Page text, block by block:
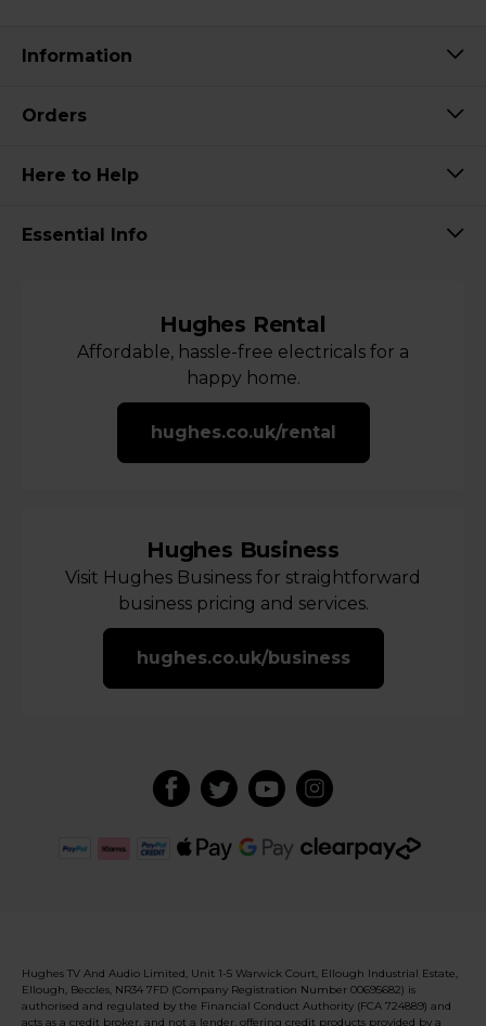
Information
Orders
Here to Help
Essential Info
Hughes Rental
Affordable, hassle-free electricals for a
happy home.
hughes.co.uk/rental
Hughes Business
Visit Hughes Business for straightforward
business pricing and services.
hughes.co.uk/business
Hughes TV And Audio Limited, Unit 1-5 Warwick Court, Ellough Industrial Estate,
Ellough, Beccles, NR34 7FD (Company Registration Number 00695682) is
authorised and regulated by the Financial Conduct Authority (FCA 724889) and
acts as a credit broker, and not a lender, offering credit products provided by a